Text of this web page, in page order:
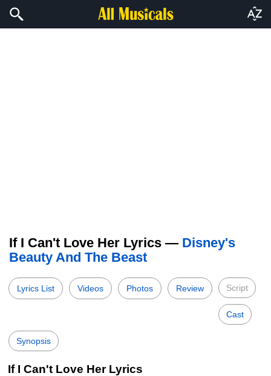
If I Can't Love Her Lyrics — Disney's
Beauty And The Beast
Lyrics List Videos Photos Review Script
Cast
Synopsis
If I Can't Love Her Lyrics